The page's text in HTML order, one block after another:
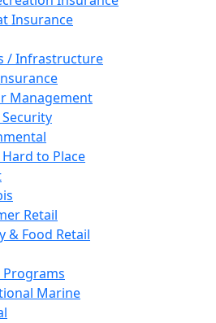
Insurance
/ Infrastructure
Management
to Place
Retail
& Food Retail
Marine